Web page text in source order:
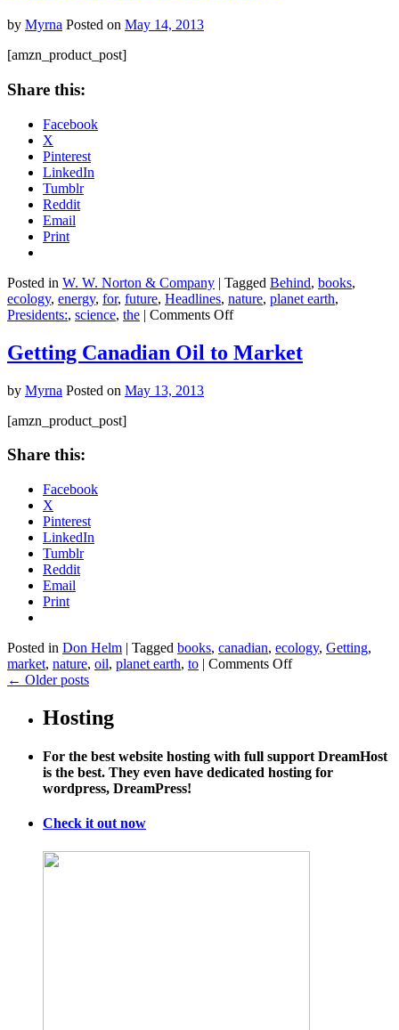
the
by Myrna Posted on May 14, 2013
[amzn_product_post]
Share this:
Facebook
X
Pinterest
LinkedIn
Tumblr
Reddit
Email
Print
Posted in W. W. Norton & Company | Tagged Behind, books,
ecology, energy, for, future, Headlines, nature, planet earth,
Presidents:, science, the | Comments Offon
for
Future
Getting Canadian Oil to Market
by Myrna Posted on May 13, 2013
[amzn_product_post]
Share this:
Facebook
X
Pinterest
LinkedIn
Tumblr
Reddit
Email
Print
Posted in Don Helm | Tagged books, canadian, ecology, Getting,
market, nature, oil, planet earth, to | Comments Offon
← Older posts
Hosting
For the best website hosting with full support DreamHost
is the best. They even have dedicated hosting for
wordpress, DreamPress!
Check it out now